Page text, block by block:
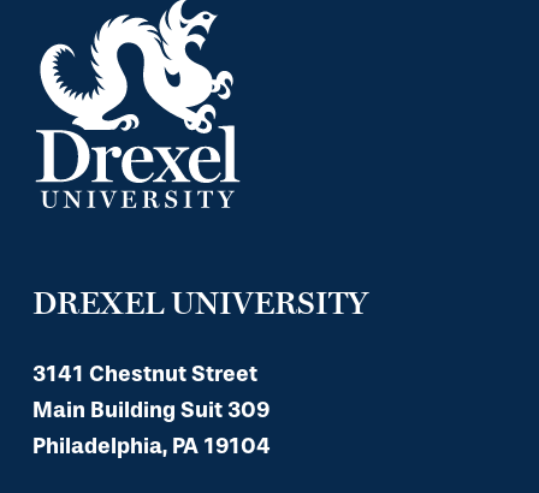
DREXEL UNIVERSITY
3141 Chestnut Street
Main Building Suit 309
Philadelphia, PA 19104